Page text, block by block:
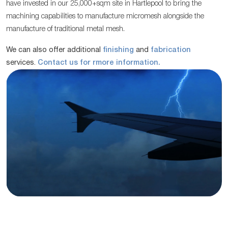
have invested in our 25,000+sqm site in Hartlepool to bring the
machining capabilities to manufacture micromesh alongside the
manufacture of traditional metal mesh.
We can also offer additional finishing and fabrication
services. Contact us for rmore information.